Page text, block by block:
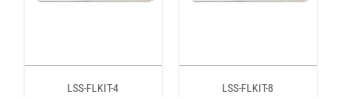
LSS-FLKIT-4 LSS-FLKIT-8